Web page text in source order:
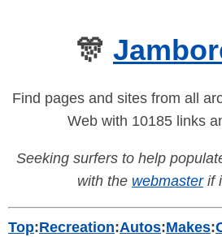
🎊
Find pages and sites from all
Web with 10185 links
Seeking surfers to help
with the webmasterif
Top:Recreation:Autos:Makes: